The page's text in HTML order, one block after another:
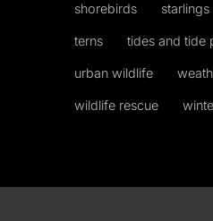
shorebirds starlings
terns tides and tide
urban wildlife
wildlife rescue